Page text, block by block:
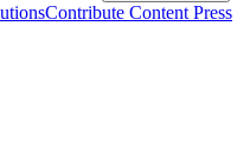
Contribute Content Press